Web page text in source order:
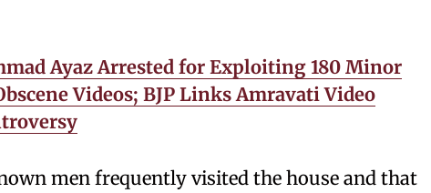
Ayaz Arrested for Exploiting 180 Minor
Videos; BJP Links Amravati Video
men frequently visited the house and that